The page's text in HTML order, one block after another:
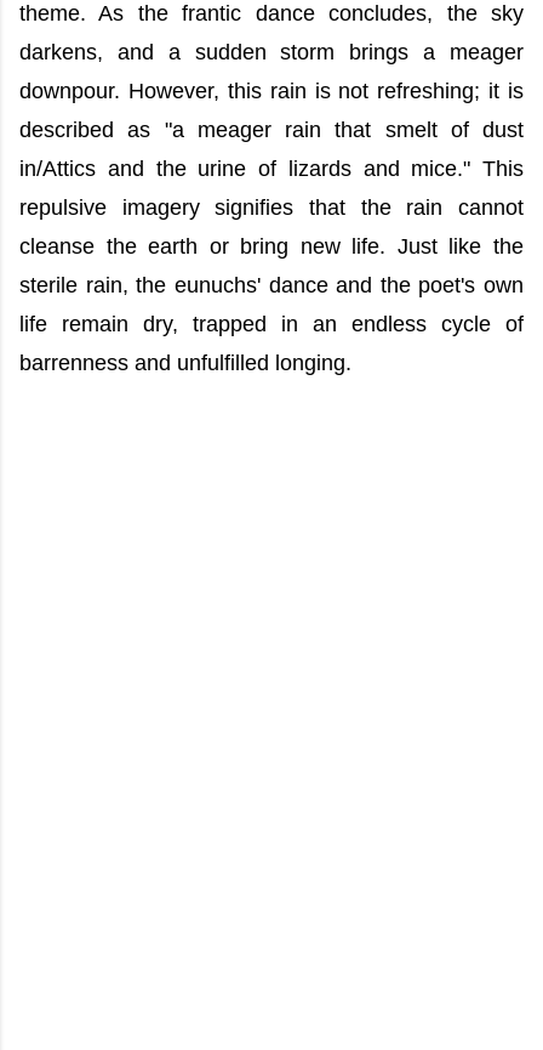
theme. As the frantic dance concludes, the sky
darkens, and a sudden storm brings a meager
downpour. However, this rain is not refreshing; it is
described as "a meager rain that smelt of dust
in/Attics and the urine of lizards and mice." This
repulsive imagery signifies that the rain cannot
cleanse the earth or bring new life. Just like the
sterile rain, the eunuchs' dance and the poet's own
life remain dry, trapped in an endless cycle of
barrenness and unfulfilled longing.